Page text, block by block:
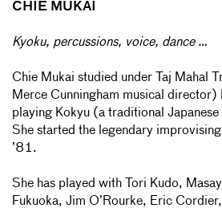
CHIE MUKAI
Kyoku, percussions, voice, dance …
Chie Mukai studied under Taj Mahal
Merce Cunningham musical director)
playing Kokyu (a traditional
She started the legendary improvising
’81.
She has played with Tori Kudo,
Fukuoka, Jim O’Rourke, Eric